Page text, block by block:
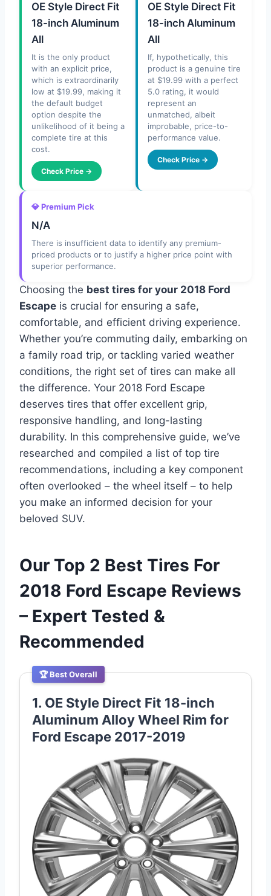
OE Style Direct Fit
18-inch Aluminum
All
It is the only product
with an explicit price,
which is extraordinarily
low at $19.99, making it
the default budget
option despite the
unlikelihood of it being a
complete tire at this
cost.
Check Price →
OE Style Direct Fit
18-inch Aluminum
All
If, hypothetically, this
product is a genuine tire
at $19.99 with a perfect
5.0 rating, it would
represent an
unmatched, albeit
improbable, price-to-
performance value.
Check Price →
💎 Premium Pick
N/A
There is insufficient data to identify any premium-
priced products or to justify a higher price point with
superior performance.
Choosing the best tires for your 2018 Ford
Escape is crucial for ensuring a safe,
comfortable, and efficient driving experience.
Whether you’re commuting daily, embarking on
a family road trip, or tackling varied weather
conditions, the right set of tires can make all
the difference. Your 2018 Ford Escape
deserves tires that offer excellent grip,
responsive handling, and long-lasting
durability. In this comprehensive guide, we’ve
researched and compiled a list of top tire
recommendations, including a key component
often overlooked – the wheel itself – to help
you make an informed decision for your
beloved SUV.
Our Top 2 Best Tires For
2018 Ford Escape Reviews
– Expert Tested &
Recommended
🏆 Best Overall
1. OE Style Direct Fit 18-inch
Aluminum Alloy Wheel Rim for
Ford Escape 2017-2019